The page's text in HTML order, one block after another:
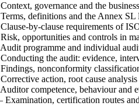
governance and the
definitions and the Annex SL
by-clause requirements of
opportunities and controls in
programme and individual
the audit: evidence,
nonconformity
action, root cause
competence, behaviour and
certification routes